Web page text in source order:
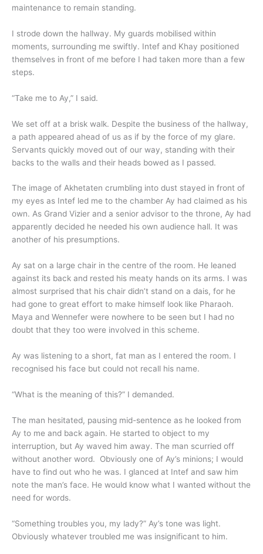
maintenance to remain standing.
I strode down the hallway. My guards mobilised within
moments, surrounding me swiftly. Intef and Khay positioned
themselves in front of me before I had taken more than a few
steps.
“Take me to Ay,” I said.
We set off at a brisk walk. Despite the business of the hallway,
a path appeared ahead of us as if by the force of my glare.
Servants quickly moved out of our way, standing with their
backs to the walls and their heads bowed as I passed.
The image of Akhetaten crumbling into dust stayed in front of
my eyes as Intef led me to the chamber Ay had claimed as his
own. As Grand Vizier and a senior advisor to the throne, Ay had
apparently decided he needed his own audience hall. It was
another of his presumptions.
Ay sat on a large chair in the centre of the room. He leaned
against its back and rested his meaty hands on its arms. I was
almost surprised that his chair didn’t stand on a dais, for he
had gone to great effort to make himself look like Pharaoh.
Maya and Wennefer were nowhere to be seen but I had no
doubt that they too were involved in this scheme.
Ay was listening to a short, fat man as I entered the room. I
recognised his face but could not recall his name.
“What is the meaning of this?” I demanded.
The man hesitated, pausing mid-sentence as he looked from
Ay to me and back again. He started to object to my
interruption, but Ay waved him away. The man scurried off
without another word. Obviously one of Ay’s minions; I would
have to find out who he was. I glanced at Intef and saw him
note the man’s face. He would know what I wanted without the
need for words.
“Something troubles you, my lady?” Ay’s tone was light.
Obviously whatever troubled me was insignificant to him.